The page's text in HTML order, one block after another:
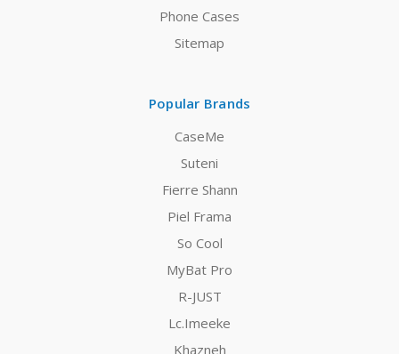
Phone Cases
Sitemap
Popular Brands
CaseMe
Suteni
Fierre Shann
Piel Frama
So Cool
MyBat Pro
R-JUST
Lc.Imeeke
Khazneh